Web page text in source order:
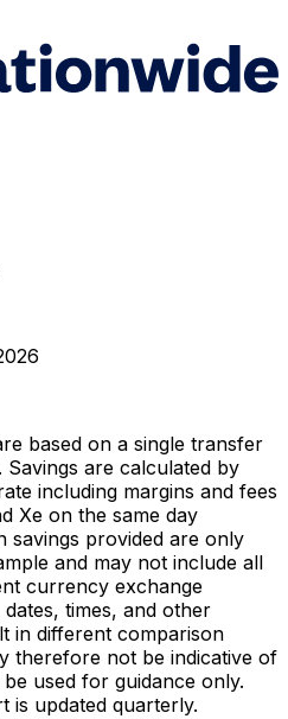
based on a single transfer
are calculated by
including margins and fees
Xe on the same day
savings provided are only
and may not include all
currency exchange
times, and other
in different comparison
therefore not be indicative of
used for guidance only.
is updated quarterly.